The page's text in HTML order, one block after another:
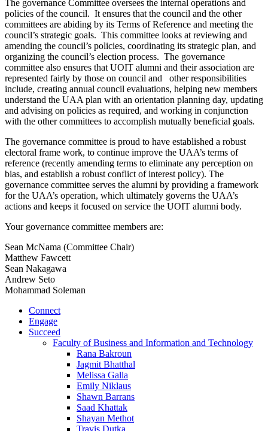
The governance Committee oversees the internal operations and
policies of the council. It ensures that the council and the other
committees are abiding by its Terms of Reference and meeting the
council’s strategic goals. This committee looks at reviewing and
amending the council’s policies, coordinating its strategic plan, and
organizing the council’s election process. The governance
committee also ensures that UOIT alumni and their association are
represented fairly by those on council and other responsibilities
include, creating annual council evaluations, helping new members
understand the UAA plan with an orientation planning day, updating
and advising on policies as required, and working in conjunction
with the other committees to accomplish mutually beneficial goals.
The governance committee is proud to have established a robust
electoral frame work, to continue improve the UAA’s terms of
reference (recently amending terms to eliminate any perception on
bias, and establish a robust conflict of interest policy). The
governance committee serves the alumni by providing a framework
for the UAA’s operation, which ultimately governs the UAA’s
actions and keeps it focused on service the UOIT alumni body.
Your governance committee members are:
Sean McNama (Committee Chair)
Matthew Fawcett
Sean Nakagawa
Andrew Seto
Mohammad Soleman
Connect
Engage
Succeed
Faculty of Business and Information and Technology
Rana Bakroun
Jagmit Bhatthal
Melissa Galla
Emily Niklaus
Shawn Barrans
Saad Khattak
Shayan Methot